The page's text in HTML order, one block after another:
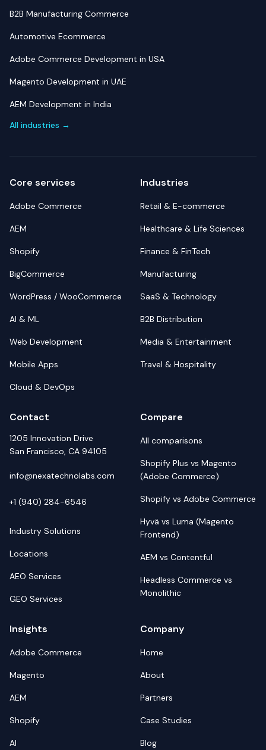
B2B Manufacturing Commerce
Automotive Ecommerce
Adobe Commerce Development in USA
Magento Development in UAE
AEM Development in India
All industries →
Core services
Adobe Commerce
AEM
Shopify
BigCommerce
WordPress / WooCommerce
AI & ML
Web Development
Mobile Apps
Cloud & DevOps
Industries
Retail & E-commerce
Healthcare & Life Sciences
Finance & FinTech
Manufacturing
SaaS & Technology
B2B Distribution
Media & Entertainment
Travel & Hospitality
Contact
1205 Innovation Drive
San Francisco, CA 94105
info@nexatechnolabs.com
+1 (940) 284-6546
Industry Solutions
Locations
AEO Services
GEO Services
Compare
All comparisons
Shopify Plus vs Magento
(Adobe Commerce)
Shopify vs Adobe Commerce
Hyvä vs Luma (Magento
Frontend)
AEM vs Contentful
Headless Commerce vs
Monolithic
Insights
Adobe Commerce
Magento
AEM
Shopify
AI
Company
Home
About
Partners
Case Studies
Blog